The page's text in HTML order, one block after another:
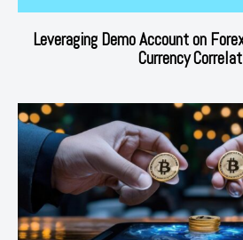
Leveraging Demo Account on
Currency